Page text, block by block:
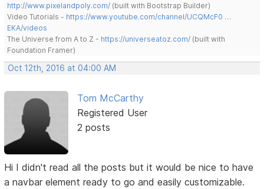
http://www.pixelandpoly.com/ (built with Bootstrap Builder)
Video Tutorials - https://www.youtube.com/channel/UCQMcF0 …
EKA/videos
The Universe from A to Z - https://universeatoz.com/ (built with
Foundation Framer)
Oct 12th, 2016 at 04:00 AM
Tom McCarthy
Registered User
2 posts
Hi I didn't read all the posts but it would be nice to have
a navbar element ready to go and easily customizable.